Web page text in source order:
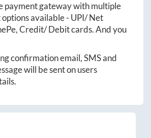
payment gateway with multiple
available - UPI/ Net
Credit/ Debit cards. And you
confirmation email, SMS and
will be sent on users